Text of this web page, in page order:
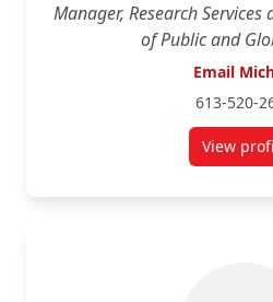
Manager, Research
of Public and
Email
613-520-
View for